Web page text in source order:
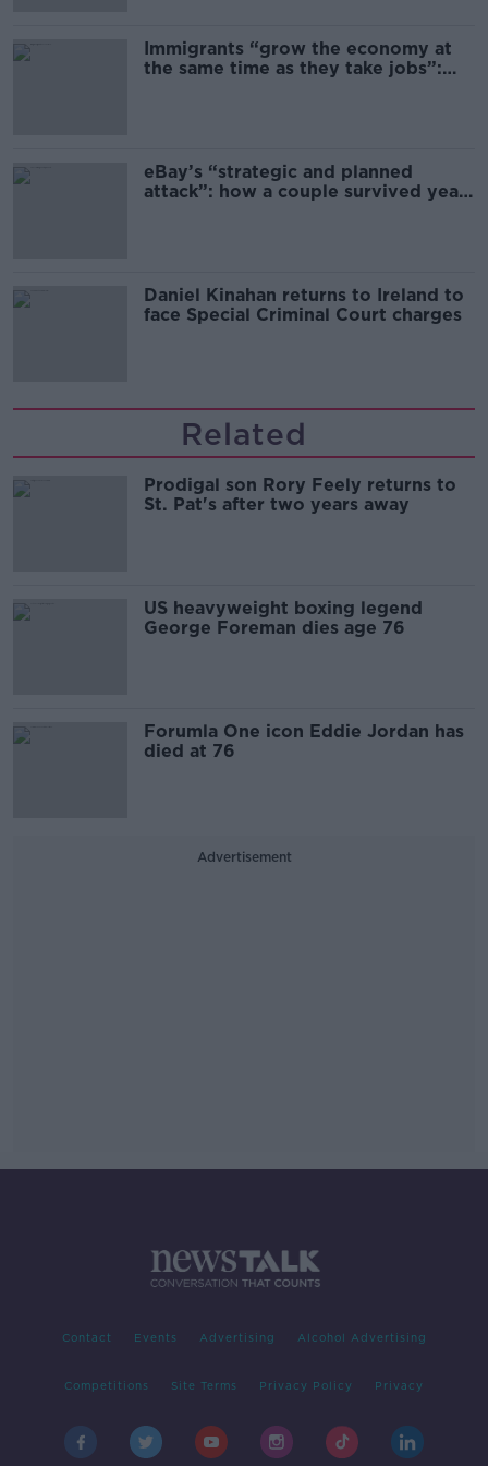
Immigrants “grow the economy at
the same time as they take jobs”:
eBay’s “strategic and planned
attack”: how a couple survived years
Daniel Kinahan returns to Ireland to
face Special Criminal Court charges
Related
Prodigal son Rory Feely returns to
St. Pat's after two years away
US heavyweight boxing legend
George Foreman dies age 76
Forumla One icon Eddie Jordan has
died at 76
Advertisement
Contact Events Advertising Alcohol Advertising
Competitions Site Terms Privacy Policy Privacy